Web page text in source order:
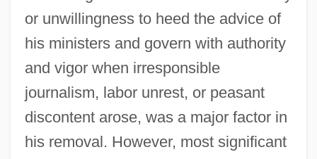
or unwillingness to heed the advice of
his ministers and govern with authority
and vigor when irresponsible
journalism, labor unrest, or peasant
discontent arose, was a major factor in
his removal. However, most significant